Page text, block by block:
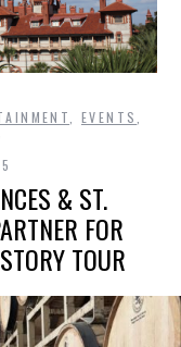
EVENTS
& ST.
FOR
TOUR